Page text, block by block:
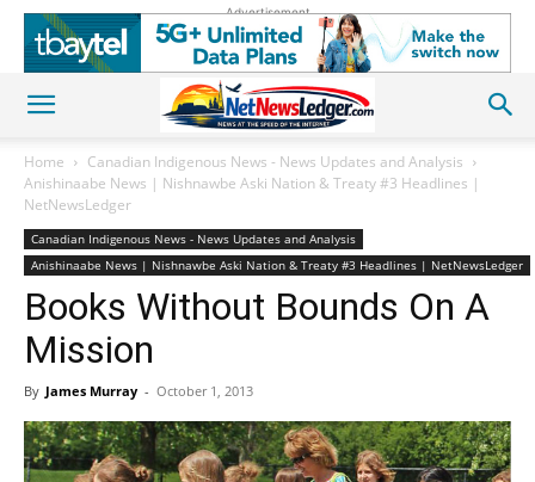
Advertisement
Home
Canadian Indigenous News - News Updates and Analysis
Anishinaabe News | Nishnawbe Aski Nation & Treaty #3 Headlines |
NetNewsLedger
Canadian Indigenous News - News Updates and Analysis
Anishinaabe News | Nishnawbe Aski Nation & Treaty #3 Headlines | NetNewsLedger
Books Without Bounds On A
Mission
By James Murray - October 1, 2013